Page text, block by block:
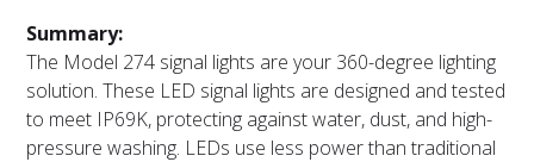
Summary:
The Model 274 signal lights are your 360-degree lighting
solution. These LED signal lights are designed and tested
to meet IP69K, protecting against water, dust, and high-
pressure washing. LEDs use less power than traditional